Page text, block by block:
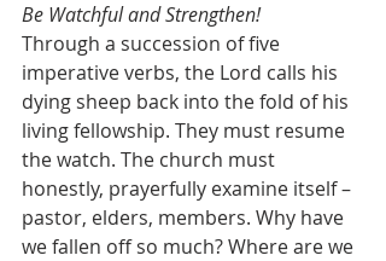
Be Watchful and Strengthen!
Through a succession of five
imperative verbs, the Lord calls his
dying sheep back into the fold of his
living fellowship. They must resume
the watch. The church must
honestly, prayerfully examine itself –
pastor, elders, members. Why have
we fallen off so much? Where are we